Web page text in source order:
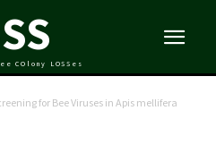
COlony LOSSes
for Bee Viruses in Apis mellifera